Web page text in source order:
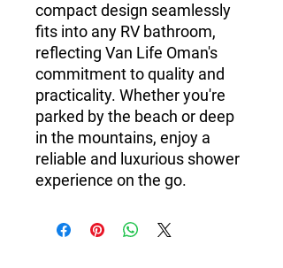
compact design seamlessly
fits into any RV bathroom,
reflecting Van Life Oman's
commitment to quality and
practicality. Whether you're
parked by the beach or deep
in the mountains, enjoy a
reliable and luxurious shower
experience on the go.